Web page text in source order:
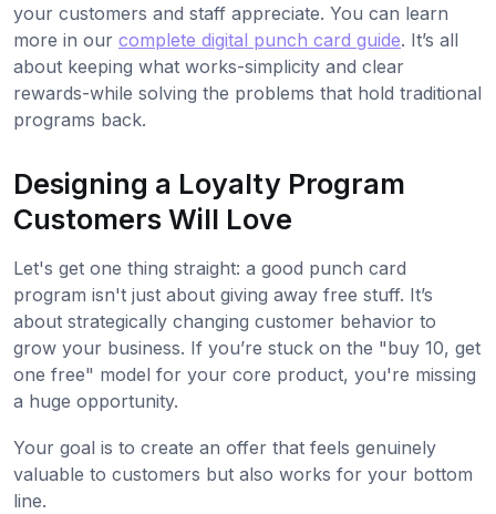
your customers and staff appreciate. You can learn
more in our complete digital punch card guide. It’s all
about keeping what works-simplicity and clear
rewards-while solving the problems that hold traditional
programs back.
Designing a Loyalty Program
Customers Will Love
Let's get one thing straight: a good punch card
program isn't just about giving away free stuff. It’s
about strategically changing customer behavior to
grow your business. If you’re stuck on the "buy 10, get
one free" model for your core product, you're missing
a huge opportunity.
Your goal is to create an offer that feels genuinely
valuable to customers but also works for your bottom
line.